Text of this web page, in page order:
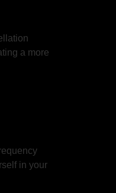
a more
in your